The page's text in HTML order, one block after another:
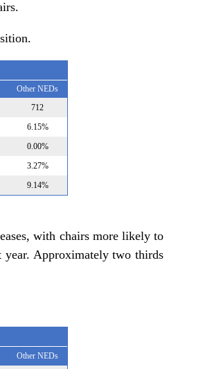
Other NEDs
712
6.15%
0.00%
3.27%
9.14%
with chairs more likely to
year. Approximately two thirds
Other NEDs